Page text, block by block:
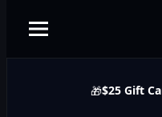
🎁$25 Gift